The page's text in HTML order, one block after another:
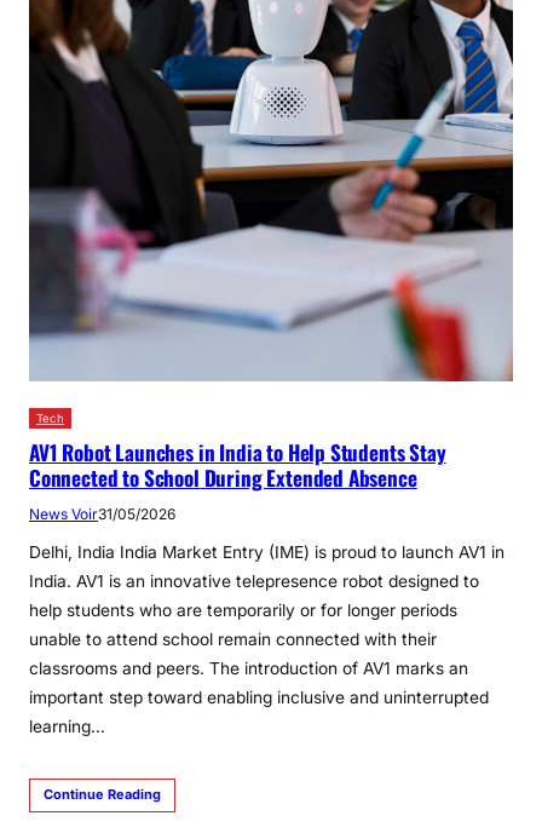
Tech
AV1 Robot Launches in India to Help Students Stay
Connected to School During Extended Absence
News Voir31/05/2026
Delhi, India India Market Entry (IME) is proud to launch AV1 in
India. AV1 is an innovative telepresence robot designed to
help students who are temporarily or for longer periods
unable to attend school remain connected with their
classrooms and peers. The introduction of AV1 marks an
important step toward enabling inclusive and uninterrupted
learning…
Continue Reading